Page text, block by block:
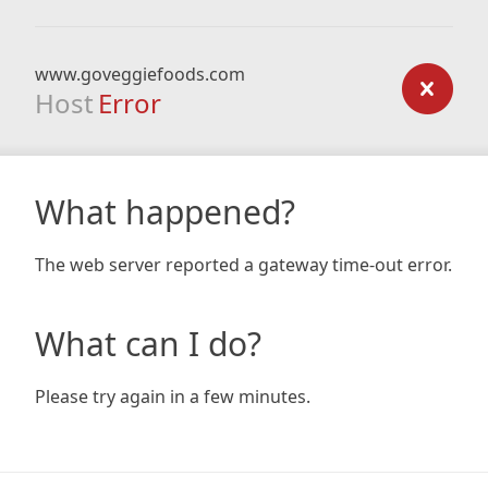
www.goveggiefoods.com
Host Error
What happened?
The web server reported a gateway time-out error.
What can I do?
Please try again in a few minutes.